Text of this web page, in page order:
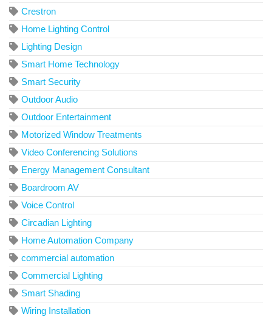
Crestron
Home Lighting Control
Lighting Design
Smart Home Technology
Smart Security
Outdoor Audio
Outdoor Entertainment
Motorized Window Treatments
Video Conferencing Solutions
Energy Management Consultant
Boardroom AV
Voice Control
Circadian Lighting
Home Automation Company
commercial automation
Commercial Lighting
Smart Shading
Wiring Installation